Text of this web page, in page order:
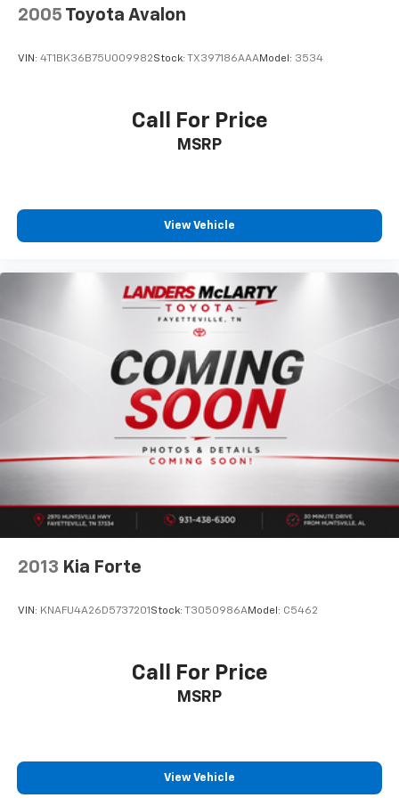
2005 Toyota Avalon
VIN: 4T1BK36B75U009982Stock: TX397186AAAModel: 3534
Call For Price
MSRP
View Vehicle
2013 Kia Forte
VIN: KNAFU4A26D5737201 Stock: T3050986AModel: C5462
Call For Price
MSRP
View Vehicle